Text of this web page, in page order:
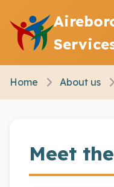
Home About us
Meet